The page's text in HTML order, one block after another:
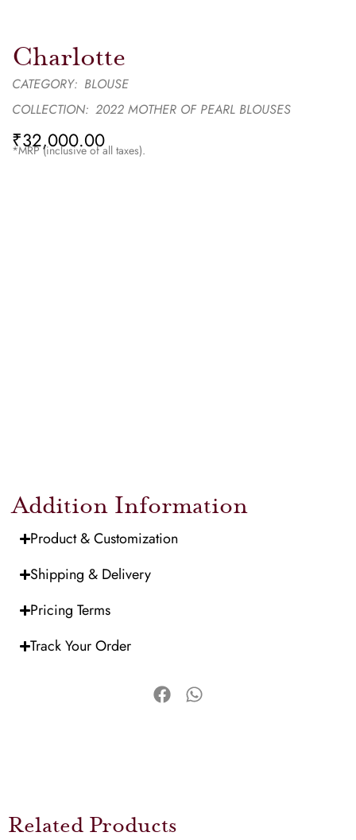
Charlotte
CATEGORY: BLOUSE
COLLECTION: 2022 MOTHER OF PEARL BLOUSES
₹32,000.00
*MRP (inclusive of all taxes).
Addition Information
Product & Customization
Shipping & Delivery
Pricing Terms
Track Your Order
Related Products